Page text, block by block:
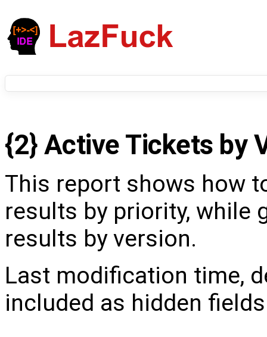
{2} Active Tickets by
This report shows how
results by priority, while
results by version.
Last modification time,
included as hidden